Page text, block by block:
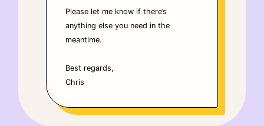
Please let me know if there’s
anything else you need in the
meantime.
Best regards,
Chris